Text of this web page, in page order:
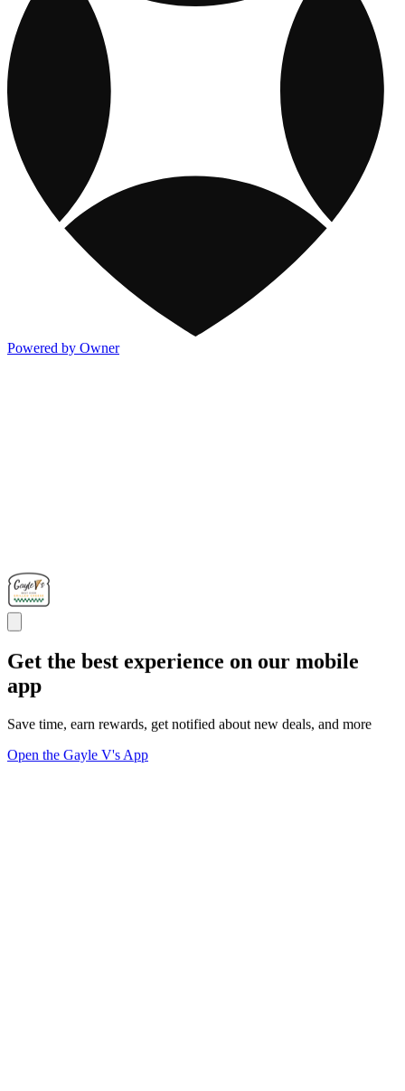
Powered by Owner
Get the best experience on our mobile
app
Save time, earn rewards, get notified about new deals, and more
Open the Gayle V's App